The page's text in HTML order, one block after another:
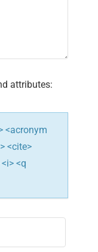
attributes:
<acronym
<cite>
<q